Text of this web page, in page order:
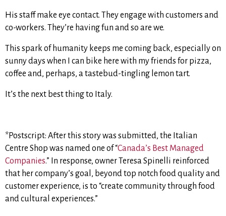
His staff make eye contact. They engage with customers and
co-workers. They’re having fun and so are we.
This spark of humanity keeps me coming back, especially on
sunny days when I can bike here with my friends for pizza,
coffee and, perhaps, a tastebud-tingling lemon tart.
It’s the next best thing to Italy.
*Postscript: After this story was submitted, the Italian
Centre Shop was named one of “Canada’s Best Managed
Companies.” In response, owner Teresa Spinelli reinforced
that her company’s goal, beyond top notch food quality and
customer experience, is to “create community through food
and cultural experiences.”